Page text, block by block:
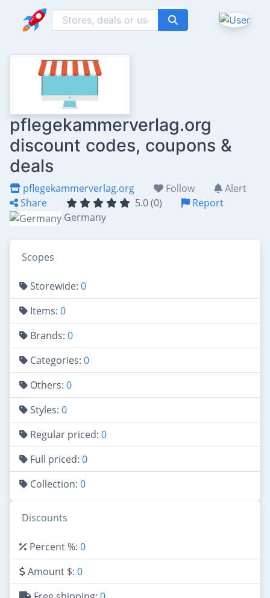
pflegekammerverlag.org
discount codes, coupons &
deals
pflegekammerverlag.org Follow
Alert
Share
5.0 (0)
Report
Germany
Scopes
Storewide: 0
Items: 0
Brands: 0
Categories: 0
Others: 0
Styles: 0
Regular priced: 0
Full priced: 0
Collection: 0
Discounts
Percent %: 0
Amount $: 0